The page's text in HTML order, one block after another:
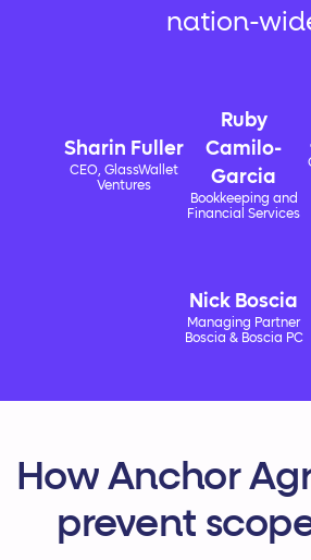
nation-
Sharin Fuller
CEO, GlassWallet
Ventures
Ruby
Camilo-
Garcia
Bookkeeping and
Financial Services
Nick Boscia
Managing Partner
Boscia & Boscia PC
How Anchor
prevent